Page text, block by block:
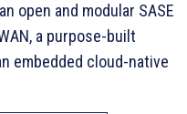
open and modular SASE
a purpose-built
embedded cloud-native